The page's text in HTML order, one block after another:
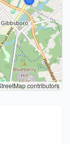
contributors